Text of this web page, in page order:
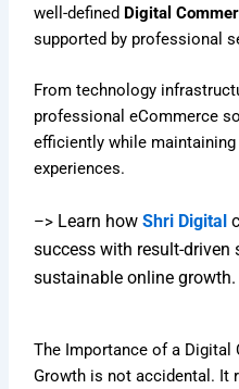
well-defined Digital
supported by professional
From technology
professional eCommerce
efficiently while
experiences.
–> Learn howShri Digital
success with result-
sustainable online growth.
The Importance of a Digital
Growth is not accidental. It